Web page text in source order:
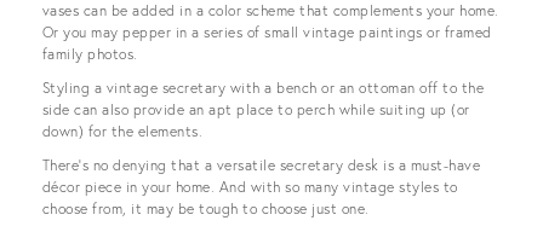
vases can be added in a color scheme that complements your home.
Or you may pepper in a series of small vintage paintings or framed
family photos.
Styling a vintage secretary with a bench or an ottoman off to the
side can also provide an apt place to perch while suiting up (or
down) for the elements.
There’s no denying that a versatile secretary desk is a must-have
décor piece in your home. And with so many vintage styles to
choose from, it may be tough to choose just one.